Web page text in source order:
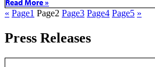
Read More »
« Page1 Page2 Page3 Page4 Page5 »
Press Releases